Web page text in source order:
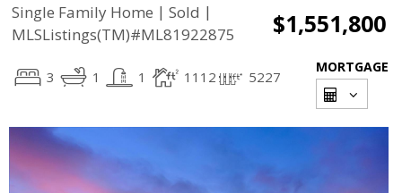
Single Family Home | Sold |
MLSListings(TM)#ML81922875
$1,551,800
3 1 1 1112 5227
MORTGAGE